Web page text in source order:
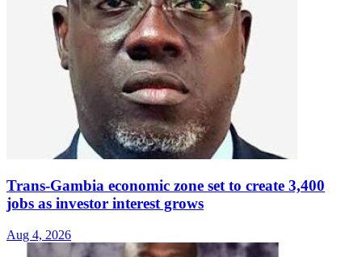
Trans-Gambia economic zone set to create 3,400
jobs as investor interest grows
Aug 4, 2026